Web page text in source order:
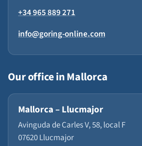
+34 965 889 271
info@goring-online.com
Our office in Mallorca
Mallorca – Llucmajor
Avinguda de Carles V, 58, local F
07620 Llucmajor